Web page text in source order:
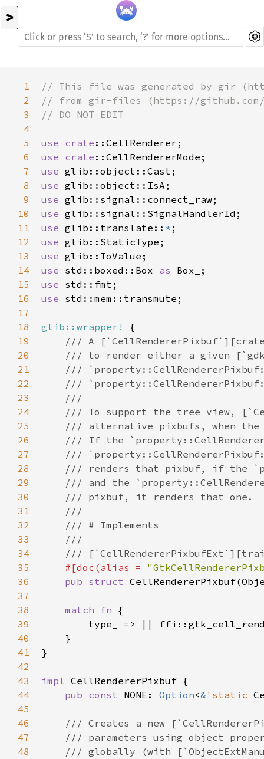
>
1
2
3
4
5
6
7
8
9
10
11
12
13
14
15
16
17
18
19
20
21
22
23
24
25
26
27
28
29
30
31
32
33
34
35
36
37
38
39
40
41
42
43
44
45
46
47
48
// This file was generated by gir
// from gir-files (https://
// DO NOT EDIT
use crate ::CellRenderer
use crate ::CellRendererMode
use glib::object::Cast
use glib::object::IsA
use glib::signal::connect_raw
use glib::signal::SignalHandlerId
use glib::translate :: *
use glib::StaticType
use glib::ToValue
use std::boxed::Box as Box_
use std::fmt
use std::mem::transmute ;
glib::wrapper!
{
/// A
/// to render either a given
///
///
///
/// To support the tree view,
/// alternative pixbufs, when
/// If the
///
/// renders that pixbuf, if the
/// and the
/// pixbuf, it renders that one.
///
/// # Implements
///
///
#[doc (alias =
pub struct CellRendererPixbuf(
match fn {
type_
=> | |
    }
}
impl CellRendererPixbuf {
pub const NONE : Option<& 'static
/// Creates a new
/// parameters using object
/// globally (with